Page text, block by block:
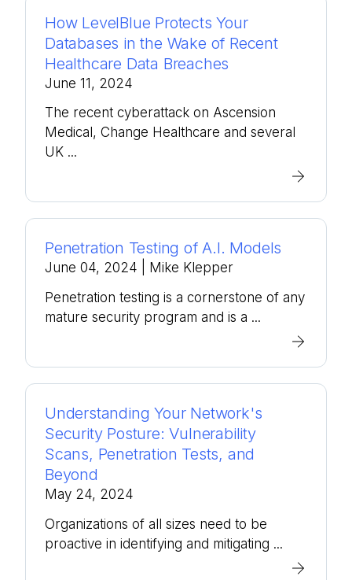
How LevelBlue Protects Your
Databases in the Wake of Recent
Healthcare Data Breaches
June 11, 2024
The recent cyberattack on Ascension
Medical, Change Healthcare and several
UK ...
Penetration Testing of A.I. Models
June 04, 2024
| Mike Klepper
Penetration testing is a cornerstone of any
mature security program and is a ...
Understanding Your Network's
Security Posture: Vulnerability
Scans, Penetration Tests, and
Beyond
May 24, 2024
Organizations of all sizes need to be
proactive in identifying and mitigating ...